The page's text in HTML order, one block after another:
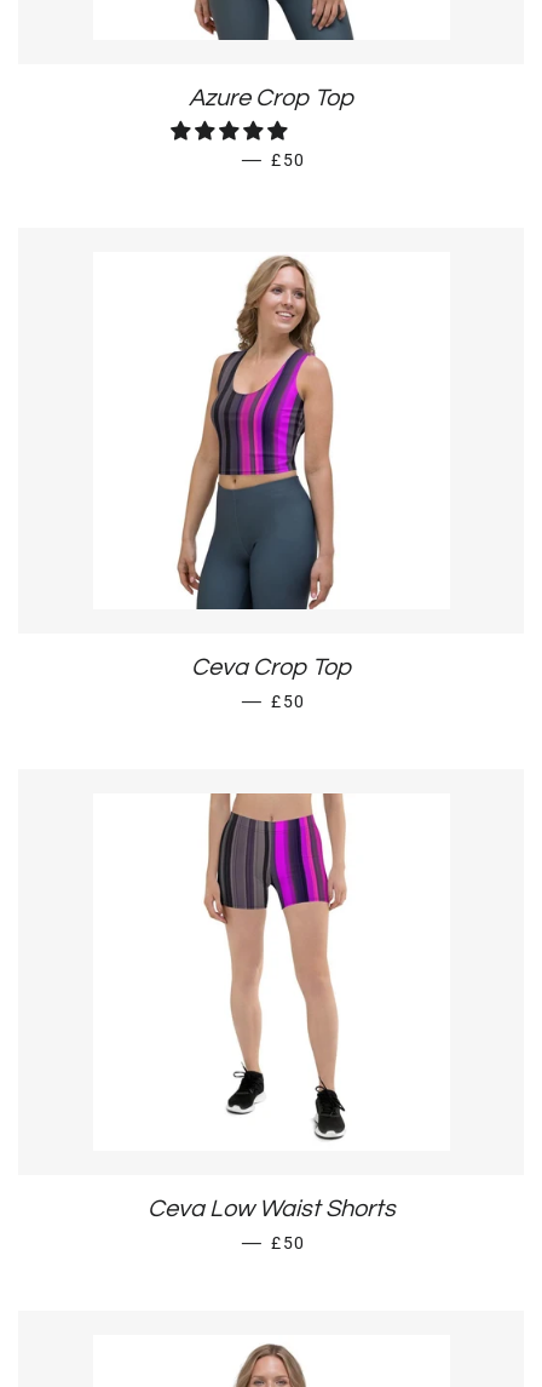
Azure Crop Top
— REGULAR PRICE
£50
Ceva Crop Top
— REGULAR PRICE
£50
Ceva Low Waist Shorts
— REGULAR PRICE
£50